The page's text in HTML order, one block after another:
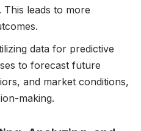
leads to more
data for predictive
to forecast future
and market conditions,
making.